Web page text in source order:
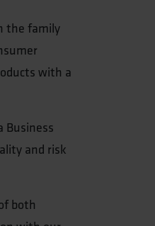
the family
with a
Business
and risk
both